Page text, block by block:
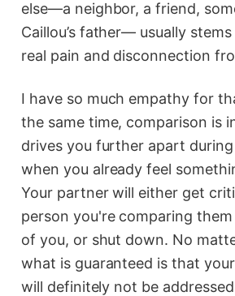
else—a neighbor, a friend,
Caillou’s father— usually
real pain and disconnection
I have so much empathy for
the same time, comparison is
drives you further apart
when you already feel
Your partner will either get
person you're comparing
of you, or shut down. No
what is guaranteed is that
will definitely not be